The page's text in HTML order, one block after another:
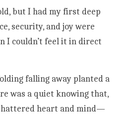
but I had my first deep
security, and joy were
I couldn’t feel it in direct
falling away planted a
was a quiet knowing that,
heart and mind—